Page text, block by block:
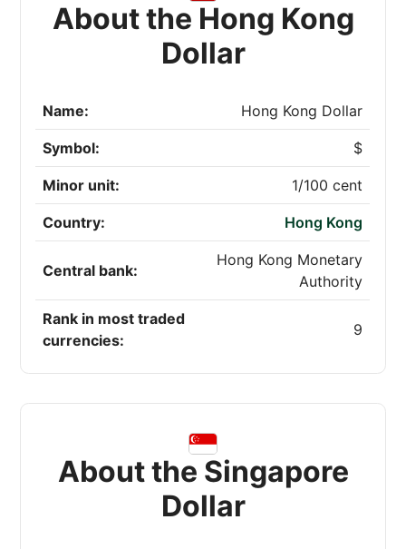
About the Hong Kong
Dollar
Name: Hong Kong Dollar
Symbol: $
Minor unit: 1/100 cent
Country: Hong Kong
Central bank:
Hong Kong Monetary
Authority
Rank in most traded
currencies:
9
About the Singapore
Dollar